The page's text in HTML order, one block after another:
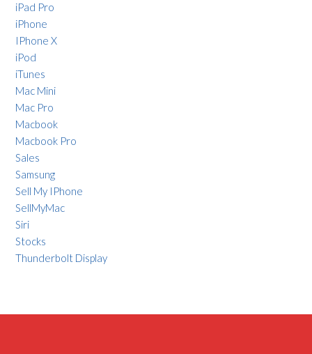
iPad Pro
iPhone
IPhone X
iPod
iTunes
Mac Mini
Mac Pro
Macbook
Macbook Pro
Sales
Samsung
Sell My IPhone
SellMyMac
Siri
Stocks
Thunderbolt Display